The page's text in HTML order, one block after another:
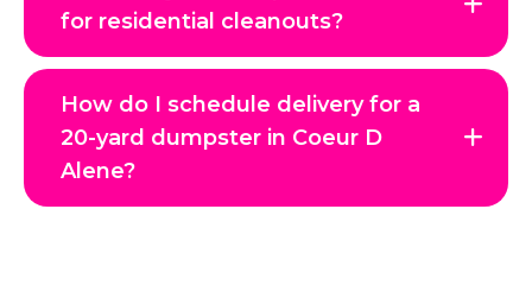
for residential cleanouts?
How do I schedule delivery for a
20-yard dumpster in Coeur D
Alene?